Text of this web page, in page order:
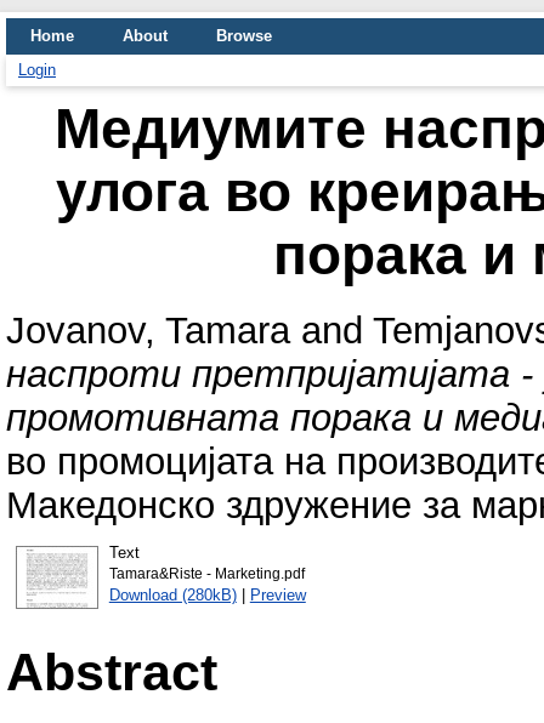
Home About
Browse
Login
Медиумите
улога во
порака и
Jovanov, Tamaraand
наспроти претпријатијата
промотивната порака и
во промоцијата на
Македонско здружение за
Text
Tamara&Riste - Marketing.pdf
Download (280kB)| Preview
Abstract